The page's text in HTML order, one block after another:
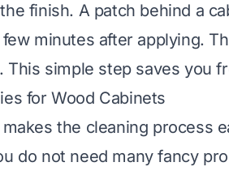
finish. A patch behind a
minutes after applying.
This simple step saves you
for Wood Cabinets
the cleaning process
do not need many fancy